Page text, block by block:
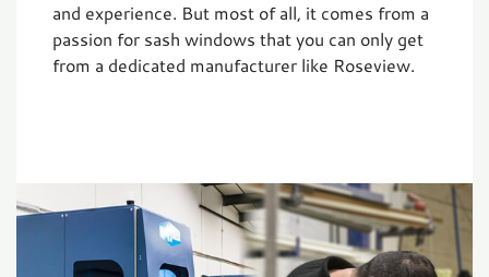
and experience. But most of all, it comes from a
passion for sash windows that you can only get
from a dedicated manufacturer like Roseview.